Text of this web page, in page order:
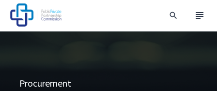
search subject
Procurement